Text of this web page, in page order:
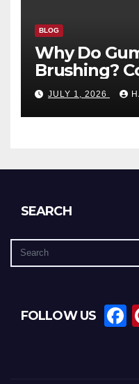
BLOG
Why Do
Brushing?
and When
JULY 1, 2026
SEARCH
FOLLOW US